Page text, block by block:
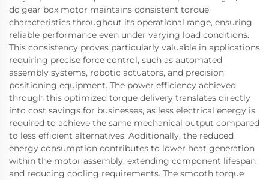
dc gear box motor maintains consistent torque
characteristics throughout its operational range, ensuring
reliable performance even under varying load conditions.
This consistency proves particularly valuable in applications
requiring precise force control, such as automated
assembly systems, robotic actuators, and precision
positioning equipment. The power efficiency achieved
through this optimized torque delivery translates directly
into cost savings for businesses, as less electrical energy is
required to achieve the same mechanical output compared
to less efficient alternatives. Additionally, the reduced
energy consumption contributes to lower heat generation
within the motor assembly, extending component lifespan
and reducing cooling requirements. The smooth torque